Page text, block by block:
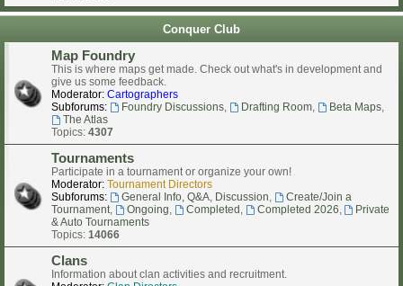
Conquer Club
Map Foundry
This is where maps get made. Check out what's in development and
give us some feedback.
Moderator: Cartographers
Subforums:
Foundry Discussions, Drafting Room, Beta Maps,
The Atlas
Topics: 4307
Tournaments
Participate in a tournament or organize your own!
Moderator: Tournament Directors
Subforums:
General Info, Q&A, Discussion,
Create/Join a
Tournament, Ongoing, Completed , Completed 2026,
Private
& Auto Tournaments
Topics: 14066
Clans
Information about clan activities and recruitment.